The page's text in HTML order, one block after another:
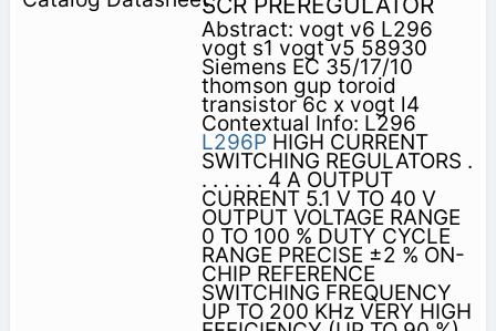
Abstract: vogt v6 L296
vogt s1 vogt v5 58930
Siemens EC 35/17/10
thomson gup toroid
transistor 6c x vogt l4
Contextual Info: L296
L296P HIGH CURRENT
SWITCHING REGULATORS .
. . . . . . 4 A OUTPUT
CURRENT 5.1 V TO 40 V
OUTPUT VOLTAGE RANGE
0 TO 100 % DUTY CYCLE
RANGE PRECISE ±2 % ON-
CHIP REFERENCE
SWITCHING FREQUENCY
UP TO 200 KHz VERY HIGH